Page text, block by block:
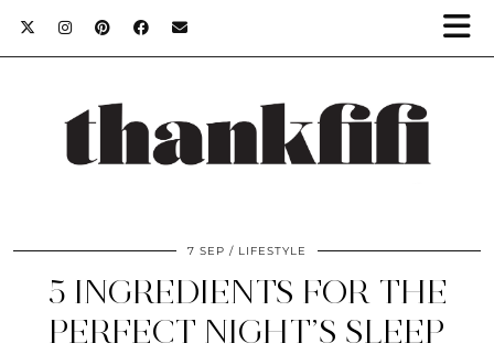
7 SEP LIFESTYLE
5 INGREDIENTS FOR THE
PERFECT NIGHT’S SLEEP